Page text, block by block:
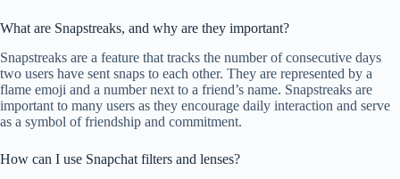
What are Snapstreaks, and why are they important?
Snapstreaks are a feature that tracks the number of consecutive days
two users have sent snaps to each other. They are represented by a
flame emoji and a number next to a friend’s name. Snapstreaks are
important to many users as they encourage daily interaction and serve
as a symbol of friendship and commitment.
How can I use Snapchat filters and lenses?